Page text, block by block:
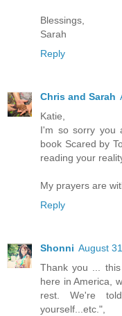
Blessings,
Sarah
Reply
Chris and Sarah
Katie,
I'm so sorry you
book Scared by
reading your
My prayers are
Reply
Shonni August
Thank you ...
here in America,
rest. We're
yourself...etc.",